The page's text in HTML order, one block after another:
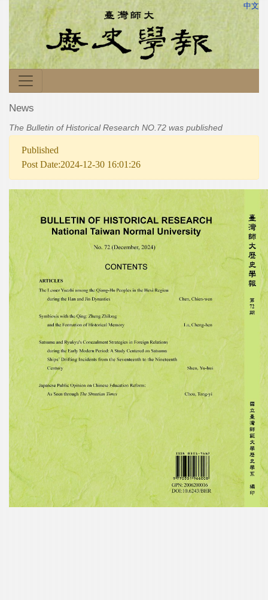
中文
News
The Bulletin of Historical Research NO.72 was published
Published
Post Date:2024-12-30 16:01:26